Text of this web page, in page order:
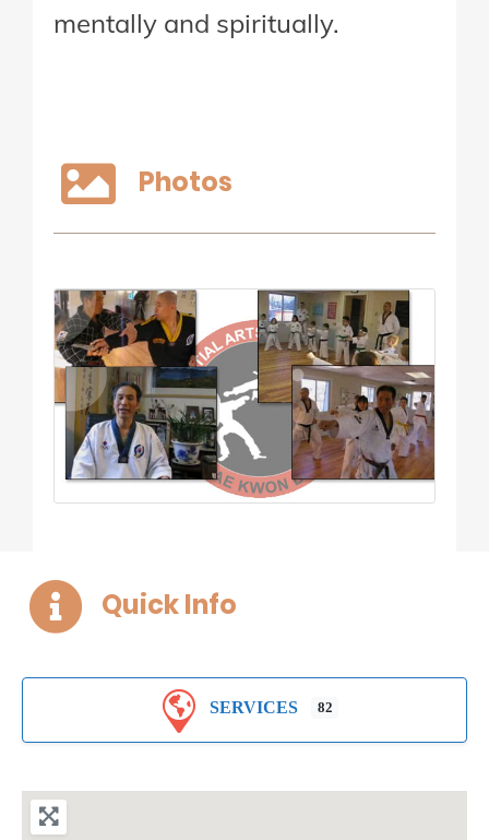
mentally and spiritually.
Photos
Quick Info
SERVICES 82